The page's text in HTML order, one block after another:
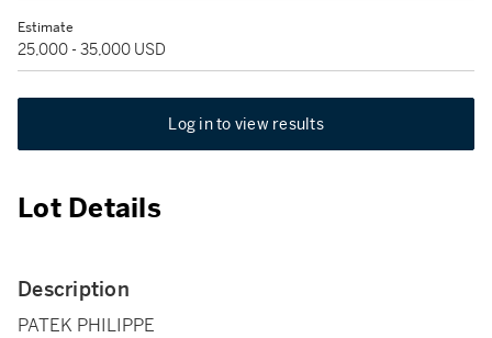
Estimate
25,000 - 35,000 USD
Log in to view results
Lot Details
Description
PATEK PHILIPPE